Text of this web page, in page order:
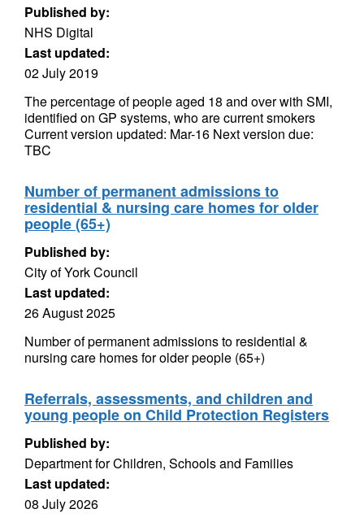
Published by:
NHS Digital
Last updated:
02 July 2019
The percentage of people aged 18 and over with SMI,
identified on GP systems, who are current smokers
Current version updated: Mar-16 Next version due:
TBC
Number of permanent admissions to
residential & nursing care homes for older
people (65+)
Published by:
City of York Council
Last updated:
26 August 2025
Number of permanent admissions to residential &
nursing care homes for older people (65+)
Referrals, assessments, and children and
young people on Child Protection Registers
Published by:
Department for Children, Schools and Families
Last updated:
08 July 2026